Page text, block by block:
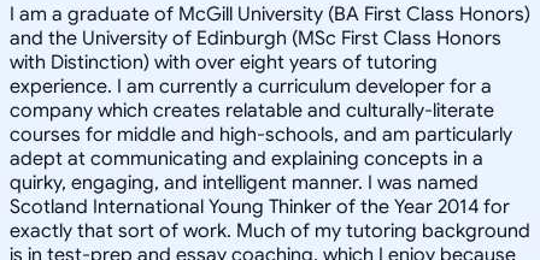
I am a graduate of McGill University (BA First Class Honors)
and the University of Edinburgh (MSc First Class Honors
with Distinction) with over eight years of tutoring
experience. I am currently a curriculum developer for a
company which creates relatable and culturally-literate
courses for middle and high-schools, and am particularly
adept at communicating and explaining concepts in a
quirky, engaging, and intelligent manner. I was named
Scotland International Young Thinker of the Year 2014 for
exactly that sort of work. Much of my tutoring background
is in test-prep and essay coaching, which I enjoy because